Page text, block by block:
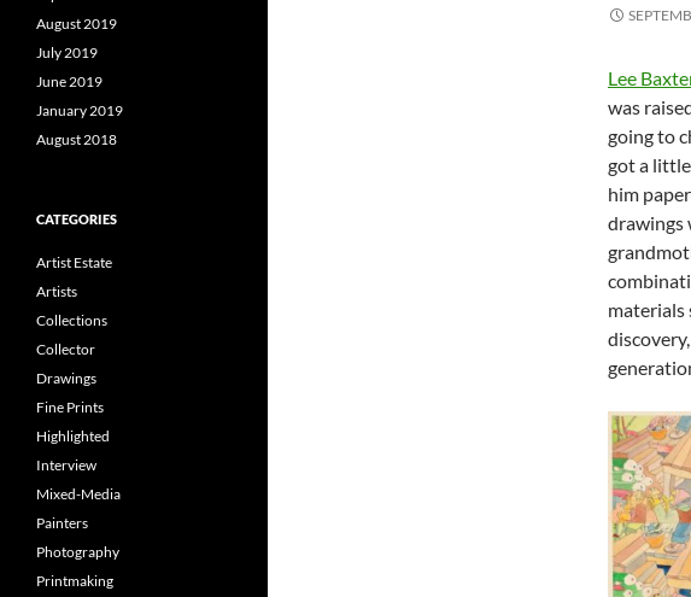
Lee
was
going to
got a
him
drawings
materials
August 2019
July 2019
June 2019
January 2019
August 2018
CATEGORIES
Artist Estate
Artists
Collections
Collector
Drawings
Fine Prints
Highlighted
Interview
Mixed-Media
Painters
Photography
Printmaking